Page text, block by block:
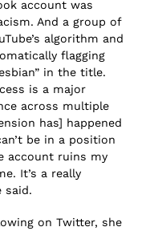
account was
And a group of
algorithm and
flagging
in the title.
is a major
across multiple
has] happened
be in a position
account ruins my
It’s a really
said.
on Twitter, she